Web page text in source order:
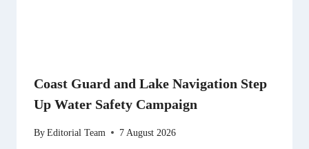
Coast Guard and Lake Navigation Step
Up Water Safety Campaign
ByEditorial Team 7 August 2026